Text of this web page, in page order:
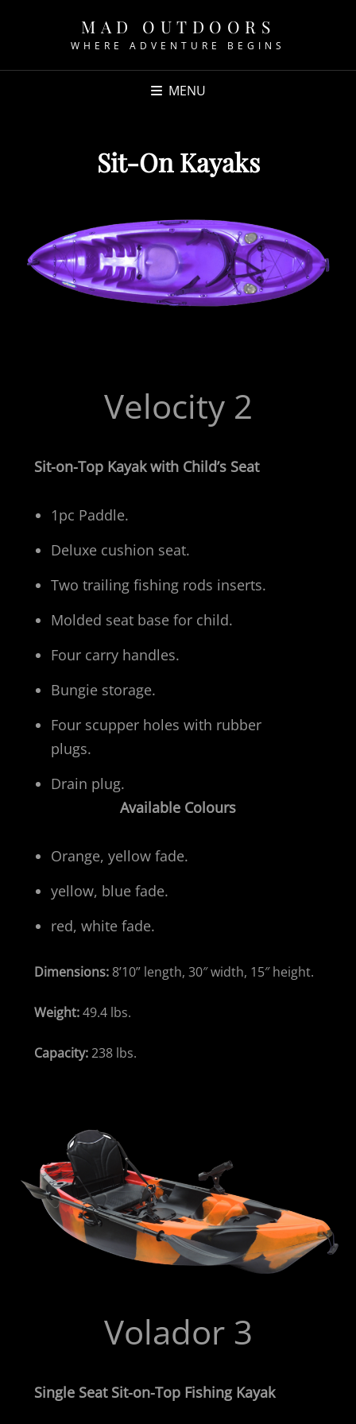
MAD OUTDOORS
WHERE ADVENTURE BEGINS
MENU
Sit-On Kayaks
Velocity 2
Sit-on-Top Kayak with Child’s Seat
1pc Paddle.
Deluxe cushion seat.
Two trailing fishing rods inserts.
Molded seat base for child.
Four carry handles.
Bungie storage.
Four scupper holes with rubber
plugs.
Drain plug.
Available Colours
Orange, yellow fade.
yellow, blue fade.
red, white fade.
Dimensions: 8’10” length, 30″ width, 15″ height.
Weight:49.4 lbs.
Capacity:238 lbs.
Volador 3
Single Seat Sit-on-Top Fishing Kayak